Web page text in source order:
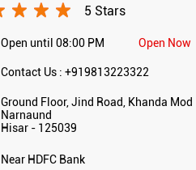
5 Stars
Open until 08:00 PM Open Now
Contact Us : +919813223322
Ground Floor, Jind Road, Khanda Mod
Narnaund
Hisar- 125039
Near HDFC Bank